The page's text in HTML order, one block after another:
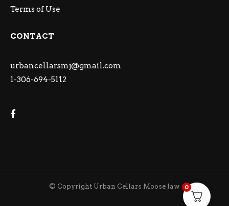
Terms of Use
CONTACT
urbancellarsmj@gmail.com
1-306-694-5112
© Copyright Urban Cellars Moose Jaw 0